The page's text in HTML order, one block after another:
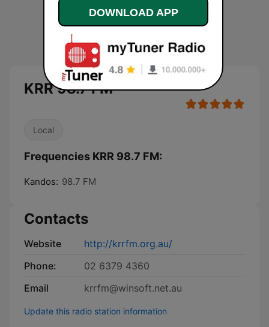
KRR 98.7 FM
Local
Frequencies KRR 98.7 FM:
Kandos: 98.7 FM
Contacts
Website
http://krrfm.org.au/
Phone:
02 6379 4360
Email
krrfm@winsoft.net.au
Update this radio station information
DOWNLOAD APP